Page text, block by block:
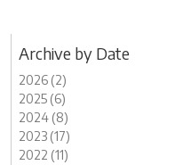
Archive by Date
2026 (2)
2025 (6)
2024 (8)
2023 (17)
2022 (11)